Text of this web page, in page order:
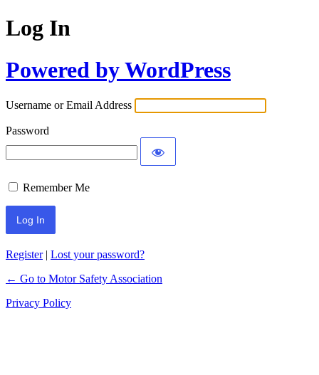
Log In
Powered by WordPress
Username or Email Address
Password
Remember Me
Register| Lost your password?
← Go to Motor Safety Association
Privacy Policy